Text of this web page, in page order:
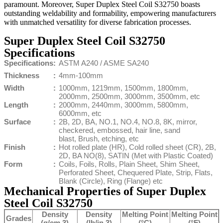
paramount. Moreover, Super Duplex Steel Coil S32750 boasts
outstanding weldability and formability, empowering manufacturers
with unmatched versatility for diverse fabrication processes.
Super Duplex Steel Coil S32750
Specifications
Specifications: ASTM A240 / ASME SA240
Thickness
: 4mm-100mm
Width
: 1000mm, 1219mm, 1500mm, 1800mm,
2000mm, 2500mm, 3000mm, 3500mm, etc
Length
: 2000mm, 2440mm, 3000mm, 5800mm,
6000mm, etc
Surface
: 2B, 2D, BA, NO.1, NO.4, NO.8, 8K, mirror,
checkered, embossed, hair line, sand
blast, Brush, etching, etc
Finish
: Hot rolled plate (HR), Cold rolled sheet (CR), 2B,
2D, BA NO(8), SATIN (Met with Plastic Coated)
Form
: Coils, Foils, Rolls, Plain Sheet, Shim Sheet,
Perforated Sheet, Chequered Plate, Strip, Flats,
Blank (Circle), Ring (Flange) etc
Mechanical Properties of Super Duplex
Steel Coil S32750
Grades
Density
Density
Melting Point Melting Point